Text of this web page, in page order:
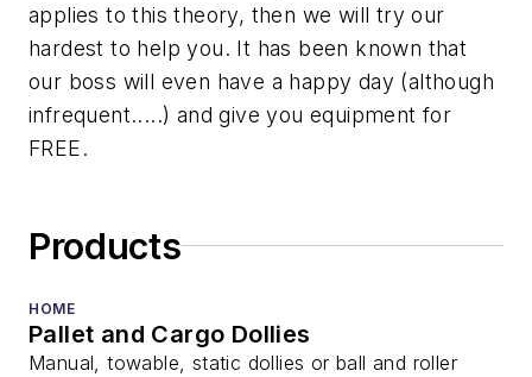
applies to this theory, then we will try our
hardest to help you. It has been known that
our boss will even have a happy day (although
infrequent.....) and give you equipment for
FREE.
Products
HOME
Pallet and Cargo Dollies
Manual, towable, static dollies or ball and roller